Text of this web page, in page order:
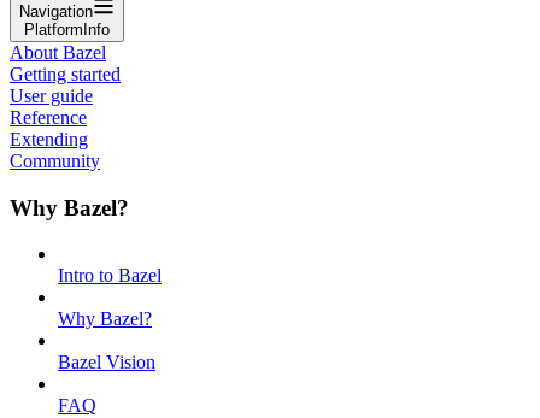
Navigation
PlatformInfo
About Bazel
Getting started
User guide
Reference
Extending
Community
Why Bazel?
Intro to Bazel
Why Bazel?
Bazel Vision
FAQ